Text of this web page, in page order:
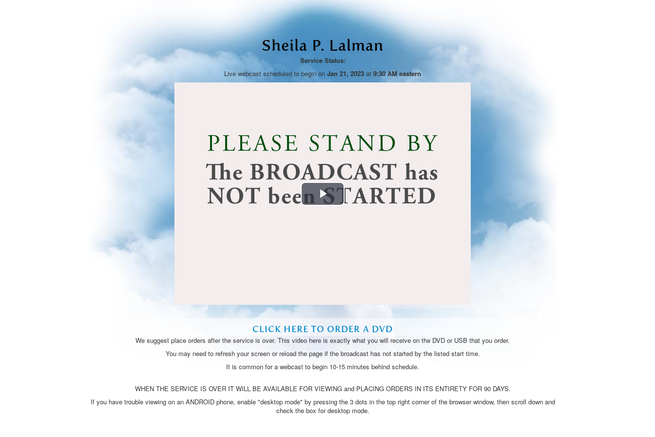
Sheila P. Lalman
Service Status:
Live webcast scheduled to begin on Jan 21, 2023 at 9:30 AM eastern
Play
CLICK HERE TO ORDER A DVD
We suggest place orders after the service is over. This video here is exactly what you will receive on the DVD or USB that you order.
You may need to refresh your screen or reload the page if the broadcast has not started by the listed start time.
It is common for a webcast to begin 10-15 minutes behind schedule.
WHEN THE SERVICE IS OVER IT WILL BE AVAILABLE FOR VIEWING and PLACING ORDERS IN ITS ENTIRETY FOR 90 DAYS.
If you have trouble viewing on an ANDROID phone, enable "desktop mode" by pressing the 3 dots in the top right corner of the browser window, then scroll down and
check the box for desktop mode.